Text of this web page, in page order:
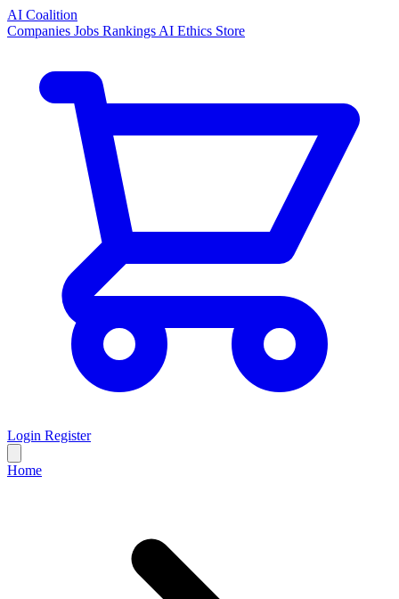
AI Coalition
Companies Jobs Rankings AI Ethics Store
Login Register
Home